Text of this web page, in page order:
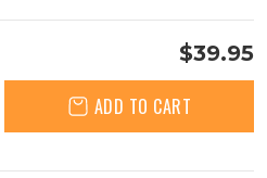
$39.95
ADD TO CART